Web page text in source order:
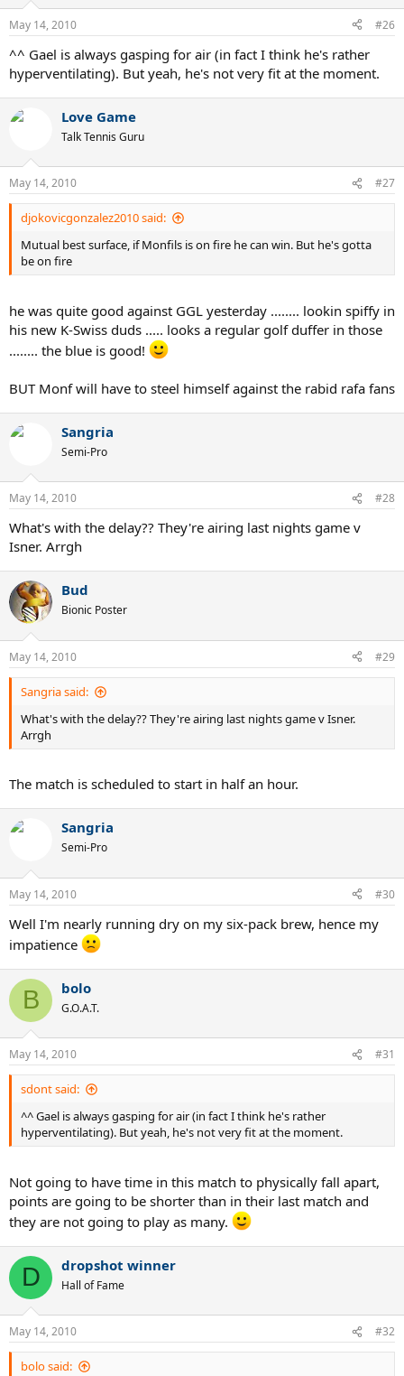
May 14, 2010 #26
^^ Gael is always gasping for air (in fact I think he's rather
hyperventilating). But yeah, he's not very fit at the moment.
Love Game
Talk Tennis Guru
May 14, 2010 #27
djokovicgonzalez2010 said:
Mutual best surface, if Monfils is on fire he can win. But he's gotta
be on fire
he was quite good against GGL yesterday ........ lookin spiffy in
his new K-Swiss duds ..... looks a regular golf duffer in those
........ the blue is good!
BUT Monf will have to steel himself against the rabid rafa fans
Sangria
Semi-Pro
May 14, 2010 #28
What's with the delay?? They're airing last nights game v
Isner. Arrgh
Bud
Bionic Poster
May 14, 2010 #29
Sangria said:
What's with the delay?? They're airing last nights game v Isner.
Arrgh
The match is scheduled to start in half an hour.
Sangria
Semi-Pro
May 14, 2010 #30
Well I'm nearly running dry on my six-pack brew, hence my
impatience
B bolo
G.O.A.T.
May 14, 2010 #31
sdont said:
^^ Gael is always gasping for air (in fact I think he's rather
hyperventilating). But yeah, he's not very fit at the moment.
Not going to have time in this match to physically fall apart,
points are going to be shorter than in their last match and
they are not going to play as many.
D dropshot winner
Hall of Fame
May 14, 2010 #32
bolo said: